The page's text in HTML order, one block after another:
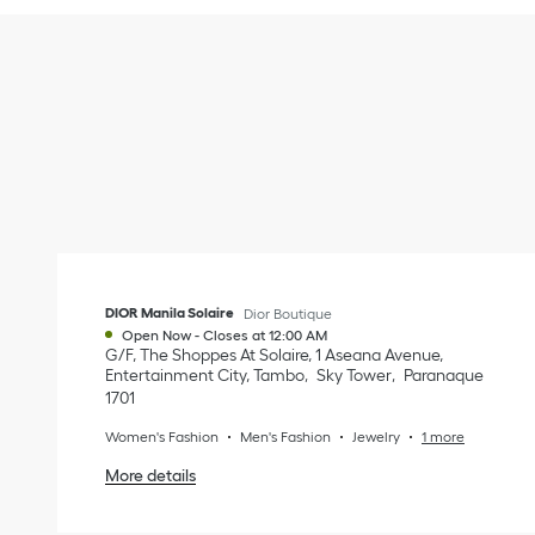
DIOR Manila Solaire
Dior Boutique
Open Now - Closes at 12:00 AM
G/F, The Shoppes At Solaire, 1 Aseana Avenue,
Entertainment City, Tambo
Sky Tower
Paranaque
1701
Women's Fashion Men's Fashion Jewelry 1 more
More details